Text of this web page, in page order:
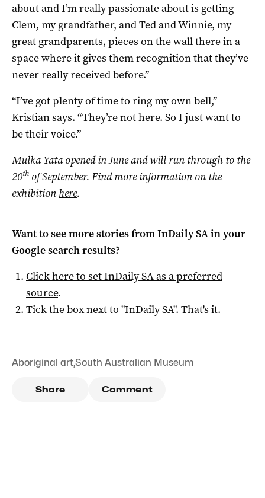
about and I’m really passionate about is getting
Clem, my grandfather, and Ted and Winnie, my
great grandparents, pieces on the wall there in a
space where it gives them recognition that they’ve
never really received before.”
“I’ve got plenty of time to ring my own bell,”
Kristian says. “They’re not here. So I just want to
be their voice.”
Mulka Yata opened in June and will run through to the
20thof September. Find more information on the
exhibition here.
Want to see more stories fromInDaily SAin your
Google search results?
Click here to setInDaily SAas a preferred
source.
Tick the box next to "InDaily SA". That's it.
Aboriginal art,South Australian Museum
Share Comment